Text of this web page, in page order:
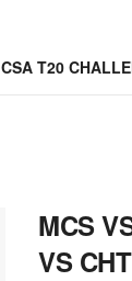
CSA T20
MCS
VS